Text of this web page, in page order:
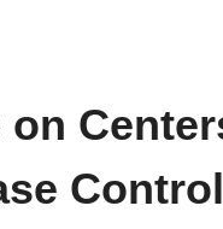
on